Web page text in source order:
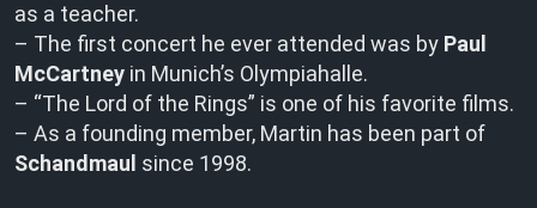
as a teacher.
– The first concert he ever attended was by Paul
McCartney in Munich’s Olympiahalle.
– “The Lord of the Rings” is one of his favorite films.
– As a founding member, Martin has been part of
Schandmaul since 1998.